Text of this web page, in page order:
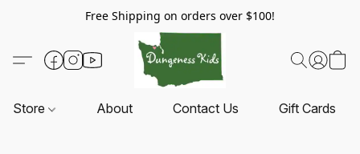
Free Shipping on orders over $100!
Store About Contact Us Gift Cards